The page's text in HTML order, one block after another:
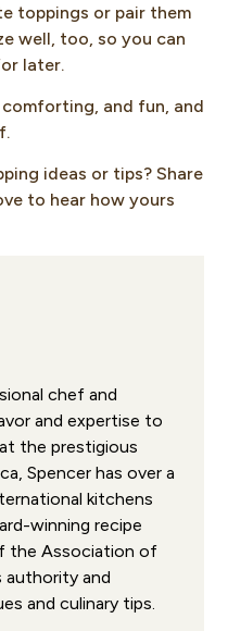
toppings or pair them
well, too, so you can
later.
and fun, and
ideas or tips? Share
to hear how yours
chef and
and expertise to
the prestigious
Spencer has over a
kitchens
winning recipe
the Association of
authority and
and culinary tips.